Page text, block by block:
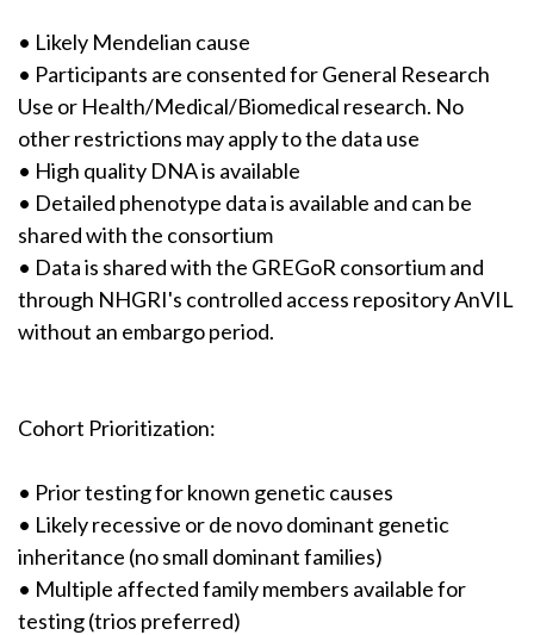
• Likely Mendelian cause
• Participants are consented for General Research
Use or Health/Medical/Biomedical research. No
other restrictions may apply to the data use
• High quality DNA is available
• Detailed phenotype data is available and can be
shared with the consortium
• Data is shared with the GREGoR consortium and
through NHGRI's controlled access repository AnVIL
without an embargo period.
Cohort Prioritization:
• Prior testing for known genetic causes
• Likely recessive or de novo dominant genetic
inheritance (no small dominant families)
• Multiple affected family members available for
testing (trios preferred)